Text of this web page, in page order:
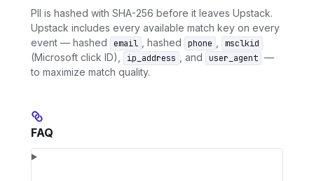
PII is hashed with SHA-256 before it leaves Upstack.
Upstack includes every available match key on every
event — hashed
email , hashed phone msclkid
(Microsoft click ID), ip_address , and user_agent —
to maximize match quality.
FAQ